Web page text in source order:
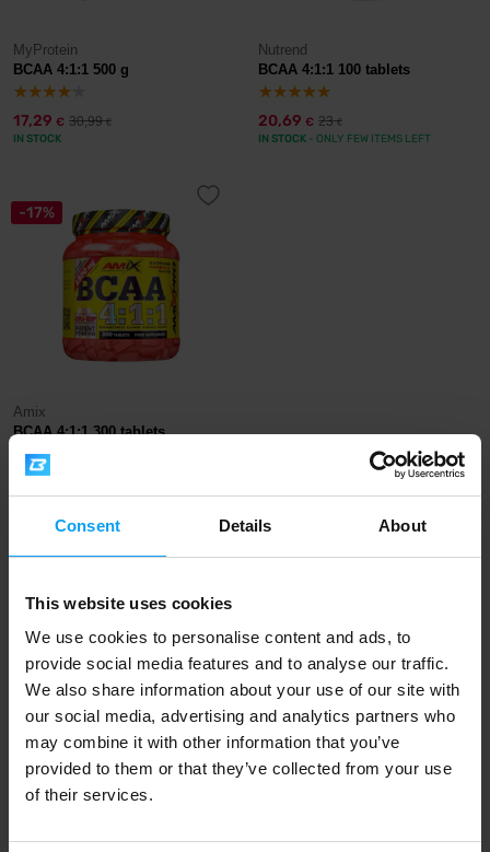
Consent Details About
This website uses cookies
We use cookies to personalise content and ads, to
provide social media features and to analyse our traffic.
We also share information about your use of our site with
our social media, advertising and analytics partners who
may combine it with other information that you’ve
provided to them or that they’ve collected from your use
of their services.
MyProtein
BCAA 4:1:1 500 g
17,29 € 30,99€
IN STOCK
Nutrend
BCAA 4:1:1 100 tablets
20,69 € 23€
IN STOCK - ONLY FEW ITEMS LEFT
-17%
Amix
BCAA 4:1:1 300 tablets
OUT OF STOCK
3000+ products in stock
1.000.000+ customers
Professional customer support